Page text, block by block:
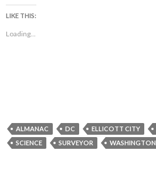
LIKE THIS:
Loading...
ALMANAC DC ELLICOTT CITY
SCIENCE
SURVEYOR WASHINGTON